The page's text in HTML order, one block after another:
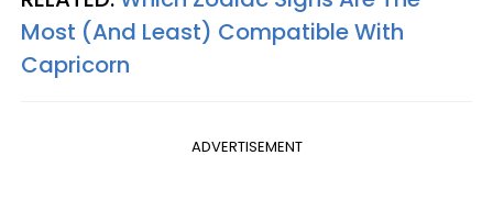
Most (And Least) Compatible With
Capricorn
ADVERTISEMENT